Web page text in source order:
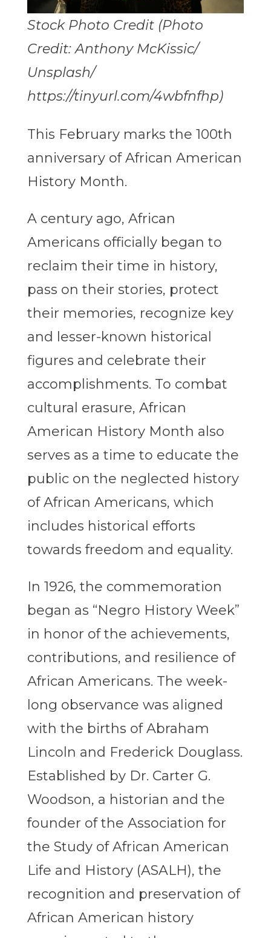
Stock Photo Credit (Photo
Credit: Anthony McKissic/
Unsplash/
https://tinyurl.com/4wbfnfhp)
This February marks the 100th
anniversary of African American
History Month.
A century ago, African
Americans officially began to
reclaim their time in history,
pass on their stories, protect
their memories, recognize key
and lesser-known historical
figures and celebrate their
accomplishments. To combat
cultural erasure, African
American History Month also
serves as a time to educate the
public on the neglected history
of African Americans, which
includes historical efforts
towards freedom and equality.
In 1926, the commemoration
began as “Negro History Week”
in honor of the achievements,
contributions, and resilience of
African Americans. The week-
long observance was aligned
with the births of Abraham
Lincoln and Frederick Douglass.
Established by Dr. Carter G.
Woodson, a historian and the
founder of the Association for
the Study of African American
Life and History (ASALH), the
recognition and preservation of
African American history